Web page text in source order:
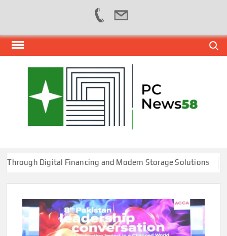
Skip
Digital Financing and Modern Storage Solutions